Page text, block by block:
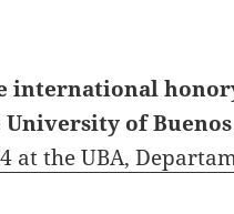
international
of
at the UBA,